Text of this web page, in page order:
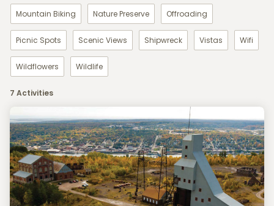
Mountain Biking Nature Preserve Offroading
Picnic Spots Scenic Views Shipwreck Vistas Wifi
Wildflowers Wildlife
7 Activities